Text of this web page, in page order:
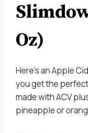
Oz)
Here’s an Apple
you get the
made with ACV
pineapple or